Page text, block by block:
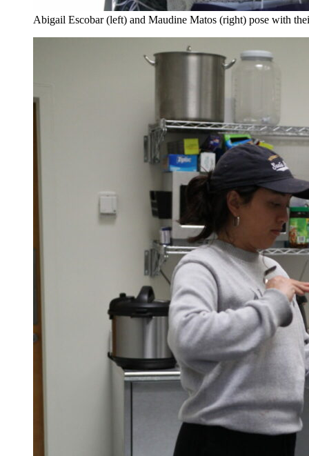
Abigail Escobar (left) and Maudine Matos (right) pose with